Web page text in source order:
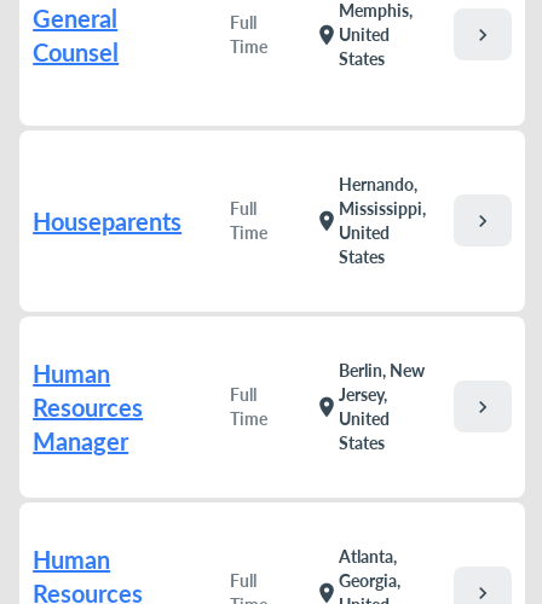
General
Counsel
Full
Time
location_on
Memphis,
United
States
chevron_right
Houseparents
Full
Time
location_on
Hernando,
Mississippi,
United
States
chevron_right
Human
Resources
Manager
Full
Time
location_on
Berlin, New
Jersey,
United
States
chevron_right
Human
Resources
Full
location_on
Atlanta,
Georgia,
chevron_right